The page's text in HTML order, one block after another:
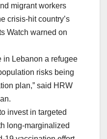
migrant workers
crisis-hit country’s
Watch warned on
in Lebanon a refugee
risks being
plan,” said HRW
invest in targeted
long-marginalized